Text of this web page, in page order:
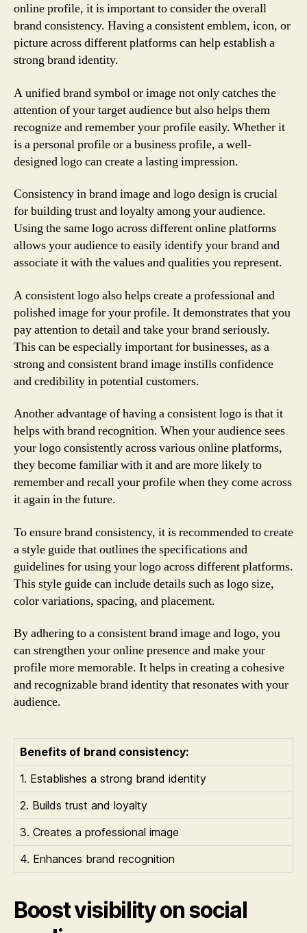
online profile, it is important to consider the overall
brand consistency. Having a consistent emblem, icon, or
picture across different platforms can help establish a
strong brand identity.
A unified brand symbol or image not only catches the
attention of your target audience but also helps them
recognize and remember your profile easily. Whether it
is a personal profile or a business profile, a well-
designed logo can create a lasting impression.
Consistency in brand image and logo design is crucial
for building trust and loyalty among your audience.
Using the same logo across different online platforms
allows your audience to easily identify your brand and
associate it with the values and qualities you represent.
A consistent logo also helps create a professional and
polished image for your profile. It demonstrates that you
pay attention to detail and take your brand seriously.
This can be especially important for businesses, as a
strong and consistent brand image instills confidence
and credibility in potential customers.
Another advantage of having a consistent logo is that it
helps with brand recognition. When your audience sees
your logo consistently across various online platforms,
they become familiar with it and are more likely to
remember and recall your profile when they come across
it again in the future.
To ensure brand consistency, it is recommended to create
a style guide that outlines the specifications and
guidelines for using your logo across different platforms.
This style guide can include details such as logo size,
color variations, spacing, and placement.
By adhering to a consistent brand image and logo, you
can strengthen your online presence and make your
profile more memorable. It helps in creating a cohesive
and recognizable brand identity that resonates with your
audience.
Benefits of brand consistency:
1. Establishes a strong brand identity
2. Builds trust and loyalty
3. Creates a professional image
4. Enhances brand recognition
Boost visibility on social